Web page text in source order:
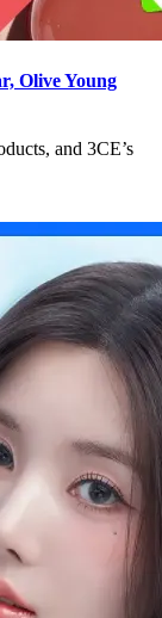
Olive Young
and 3CE’s